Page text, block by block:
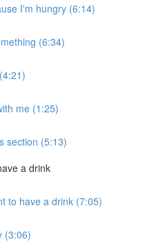
I'm hungry (6:14)
(6:34)
me (1:25)
section (5:13)
a drink
to have a drink (7:05)
(3:06)